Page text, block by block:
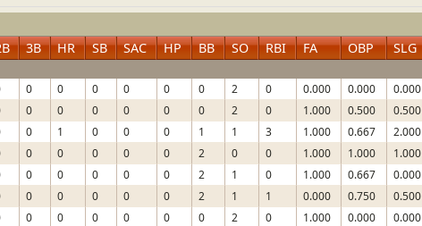
3B HR SB SAC HP BB SO RBI FA OBP SLG
0 0 0 0 0 0 2 0 0.000 0.000 0.000
0 0 0 0 0 0 2 0 1.000 0.500 0.500
0 1 0 0 0 1 1 3 1.000 0.667 2.000
0 0 0 0 0 2 0 0 1.000 1.000 1.000
0 0 0 0 0 2 1 0 1.000 0.667 0.000
0 0 0 0 0 2 1 1 0.000 0.750 0.500
0 0 0 0 0 0 2 0 1.000 0.000 0.000